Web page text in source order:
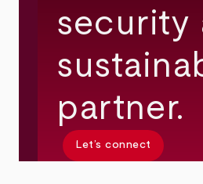
security
partner.
Let’s connect